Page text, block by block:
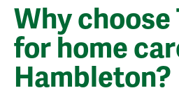
Why
for home
Hambleton?